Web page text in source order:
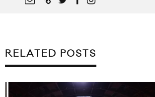
RELATED POSTS